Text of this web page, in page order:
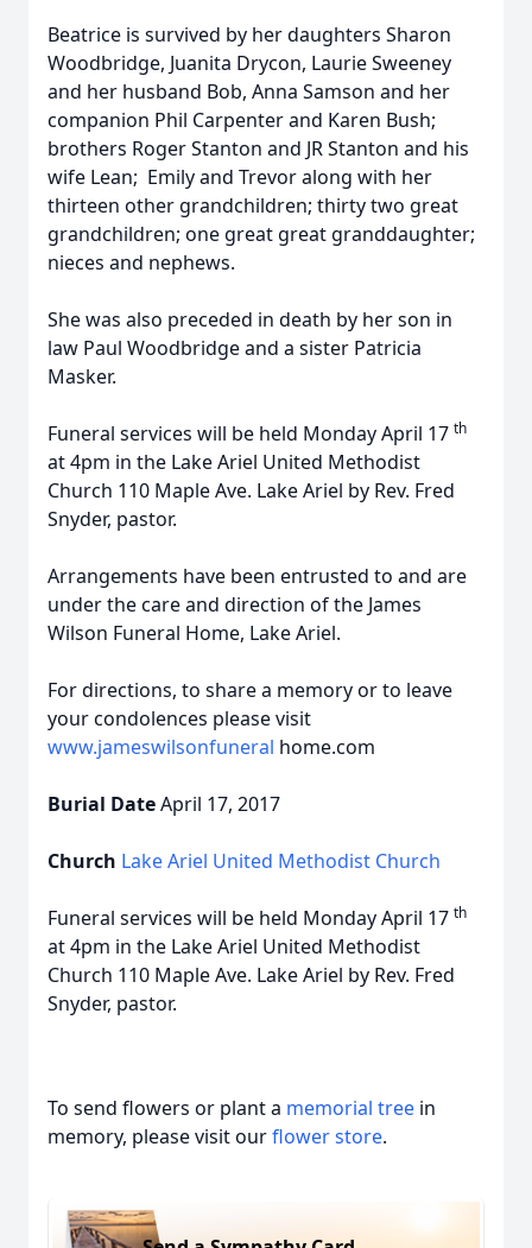
Beatrice is survived by her daughters Sharon
Woodbridge, Juanita Drycon, Laurie Sweeney
and her husband Bob, Anna Samson and her
companion Phil Carpenter and Karen Bush;
brothers Roger Stanton and JR Stanton and his
wife Lean; Emily and Trevor along with her
thirteen other grandchildren; thirty two great
grandchildren; one great great granddaughter;
nieces and nephews.
She was also preceded in death by her son in
law Paul Woodbridge and a sister Patricia
Masker.
Funeral services will be held Monday April 17 th
at 4pm in the Lake Ariel United Methodist
Church 110 Maple Ave. Lake Ariel by Rev. Fred
Snyder, pastor.
Arrangements have been entrusted to and are
under the care and direction of the James
Wilson Funeral Home, Lake Ariel.
For directions, to share a memory or to leave
your condolences please visit
www.jameswilsonfuneral home.com
Burial DateApril 17, 2017
Church Lake Ariel United Methodist Church
Funeral services will be held Monday April 17 th
at 4pm in the Lake Ariel United Methodist
Church 110 Maple Ave. Lake Ariel by Rev. Fred
Snyder, pastor.
To send flowers or plant a memorial tree in
memory, please visit ourflower store.